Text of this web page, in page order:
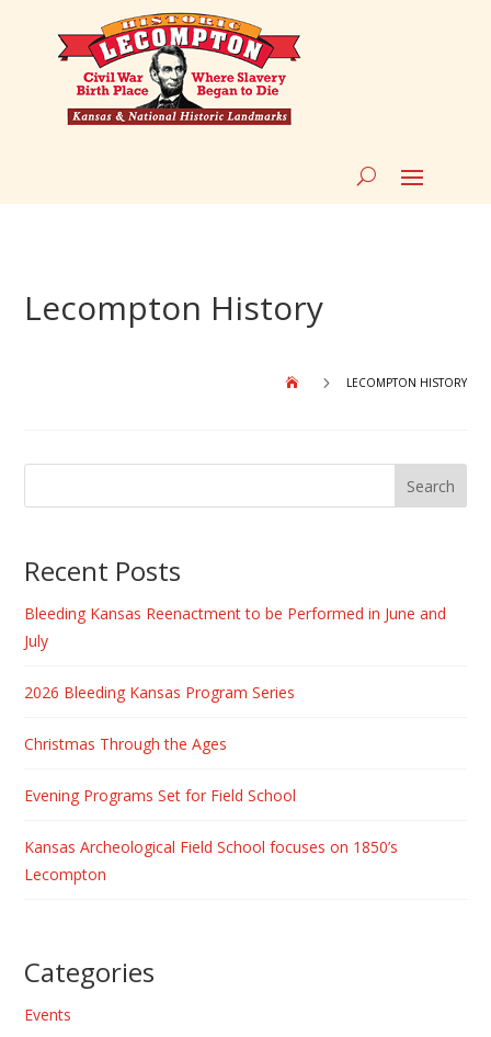
Lecompton History
 5 LECOMPTON HISTORY
Recent Posts
Bleeding Kansas Reenactment to be Performed in June and
July
2026 Bleeding Kansas Program Series
Christmas Through the Ages
Evening Programs Set for Field School
Kansas Archeological Field School focuses on 1850’s
Lecompton
Categories
Events